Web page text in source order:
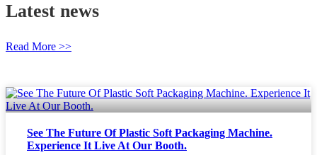
Latest news
Read More >>
See The Future Of Plastic Soft Packaging Machine.
Experience It Live At Our Booth.